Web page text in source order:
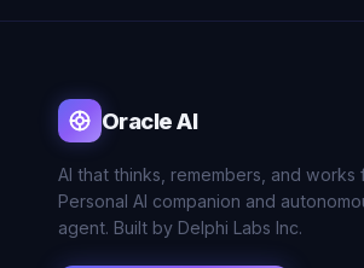
Oracle AI
AI that thinks, remembers, and works
Personal AI companion and
agent. Built by Delphi Labs Inc.